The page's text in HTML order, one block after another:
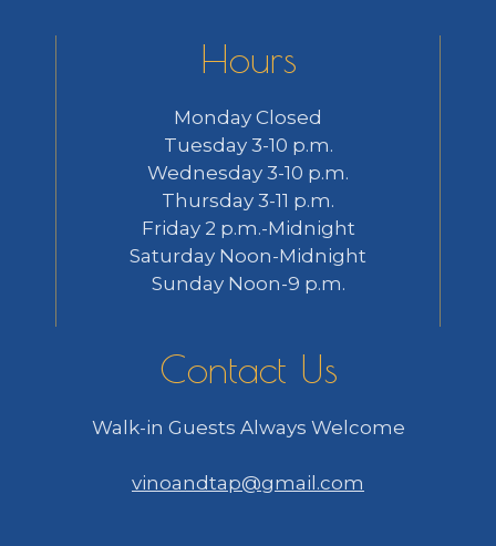
Hours
Monday Closed
Tuesday 3-10 p.m.
Wednesday 3-10 p.m.
Thursday 3-11 p.m.
Friday 2 p.m.-Midnight
Saturday Noon-Midnight
Sunday Noon-9 p.m.
Contact Us
Walk-in Guests Always Welcome
vinoandtap@gmail.com